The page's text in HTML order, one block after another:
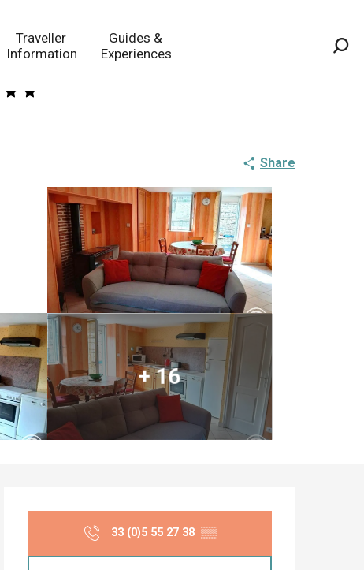
Traveller
Information
Guides &
Experiences
Share
+ 16
Opening hours &
33 (0)5 55 27 38 ▒▒